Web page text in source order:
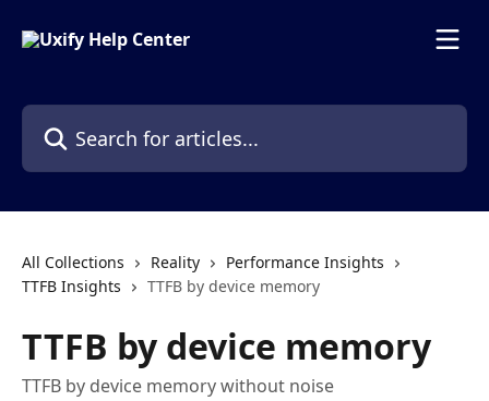
Search for articles...
All Collections Reality
Performance Insights
TTFB Insights
TTFB by device memory
TTFB by device memory
TTFB by device memory without noise